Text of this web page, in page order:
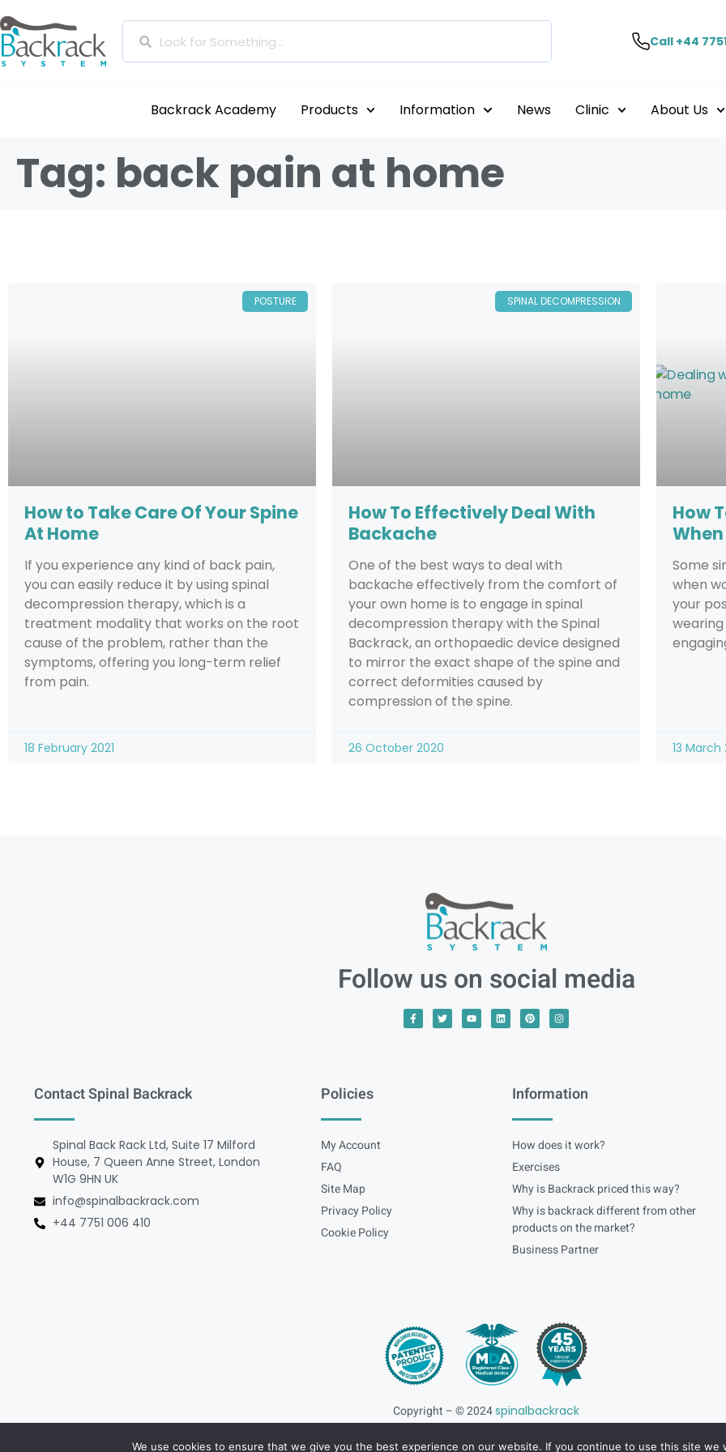
Call +44
Backrack Academy Products Information News Clinic About Us
Tag: back pain at home
POSTURE
How to Take Care Of Your Spine
At Home
If you experience any kind of back pain,
you can easily reduce it by using spinal
decompression therapy, which is a
treatment modality that works on the root
cause of the problem, rather than the
symptoms, offering you long-term relief
from pain.
18 February 2021
SPINAL DECOMPRESSION
How To Effectively Deal With
Backache
One of the best ways to deal with
backache effectively from the comfort of
your own home is to engage in spinal
decompression therapy with the Spinal
Backrack, an orthopaedic device designed
to mirror the exact shape of the spine and
correct deformities caused by
compression of the spine.
26 October 2020
How
Some
when
your
13 March
Follow us on social media
Contact Spinal Backrack
Spinal Back Rack Ltd, Suite 17 Milford
House, 7 Queen Anne Street, London
W1G 9HN UK
info@spinalbackrack.com
+44 7751 006 410
Policies
My Account
FAQ
Site Map
Privacy Policy
Cookie Policy
Information
How does it work?
Exercises
Why is Backrack priced this way?
Why is backrack different from other
products on the market?
Business Partner
Copyright – © 2024spinalbackrack
We use cookies to ensure that we give you the best experience on our website. If you continue to use this site we